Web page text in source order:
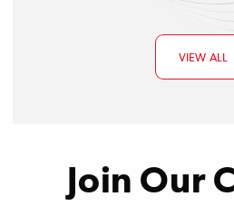
VIEW ALL
Join Our